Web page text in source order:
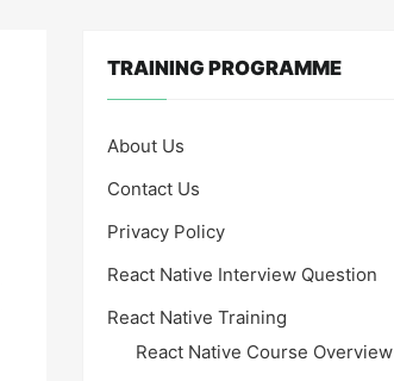
TRAINING PROGRAMME
About Us
Contact Us
Privacy Policy
React Native Interview Question
React Native Training
React Native Course Overview